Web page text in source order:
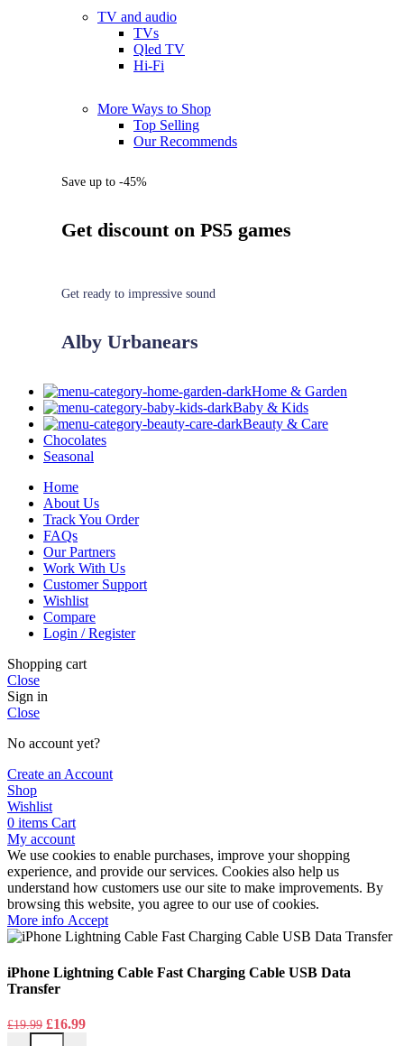
TV and audio
TVs
Qled TV
Hi-Fi
More Ways to Shop
Top Selling
Our Recommends
Save up to -45%
Get discount on PS5 games
Get ready to impressive sound
Alby Urbanears
Home & Garden
Baby & Kids
Beauty & Care
Chocolates
Seasonal
Home
About Us
Track You Order
FAQs
Our Partners
Work With Us
Customer Support
Wishlist
Compare
Login / Register
Shopping cart
Close
Sign in
Close
No account yet?
Create an Account
Shop
Wishlist
0 items Cart
My account
We use cookies to enable purchases, improve your shopping
experience, and provide our services. Cookies also help us
understand how customers use our site to make improvements. By
browsing this website, you agree to our use of cookies.
More info More
info
Accept
iPhone Lightning Cable Fast Charging Cable USB Data
Transfer
£19.99 Original
price
£16.99Current
iPhone Lightning Cable Fast Charging Cable USB Data Transfer